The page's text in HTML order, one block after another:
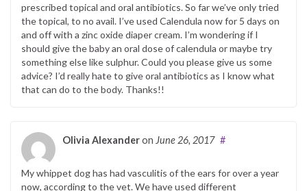
prescribed topical and oral antibiotics. So far we’ve only tried
the topical, to no avail. I’ve used Calendula now for 5 days on
and off with a zinc oxide diaper cream. I’m wondering if I
should give the baby an oral dose of calendula or maybe try
something else like sulphur. Could you please give us some
advice? I’d really hate to give oral antibiotics as I know what
that can do to the body. Thanks!!
Olivia Alexanderon June 26, 2017 #
My whippet dog has had vasculitis of the ears for over a year
now, according to the vet. We have used different